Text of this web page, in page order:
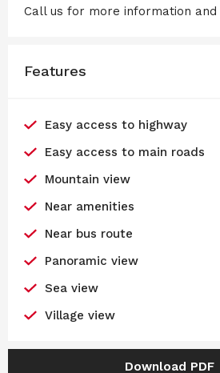
Call us for more information and
Features
Easy access to highway
Easy access to main roads
Mountain view
Near amenities
Near bus route
Panoramic view
Sea view
Village view
Download PDF